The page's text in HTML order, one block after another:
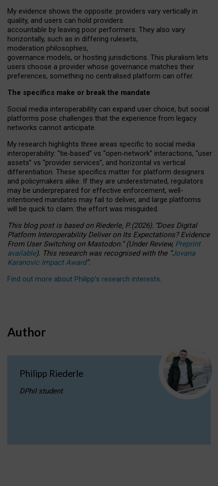
My evidence shows the opposite: providers vary vertically in
quality, and users can hold providers
accountable by leaving poor performers. They also vary
horizontally, such as in differing rulesets,
moderation philosophies,
governance models, or hosting jurisdictions. This pluralism lets
users choose a provider whose governance matches their
preferences, something no centralised platform can offer.
The specifics make or break the mandate
Social media interoperability can expand user choice, but social
platforms pose challenges that the experience from legacy
networks cannot anticipate.
My research highlights three areas specific to social media
interoperability: “tie‑based” vs “open‑network” interactions, “user
assets” vs “provider services”, and horizontal vs vertical
differentiation. These specifics matter for platform designers
and policymakers alike. If they are underestimated, regulators
may be underprepared for effective enforcement, well-
intentioned mandates may fail to deliver, and large platforms
will be quick to claim: the effort was misguided.
This blog post is basedonRiederle, P. (2026). “Does Digital
Platform Interoperability Deliver on Its Expectations? Evidence
From User Switching on Mastodon.”(UnderReview, Preprint
available). This research was recognised with the “Jovana
Karanovic Impact Award”.
Find out more about Philipp’s research interests.
Author
Philipp Riederle
DPhil student